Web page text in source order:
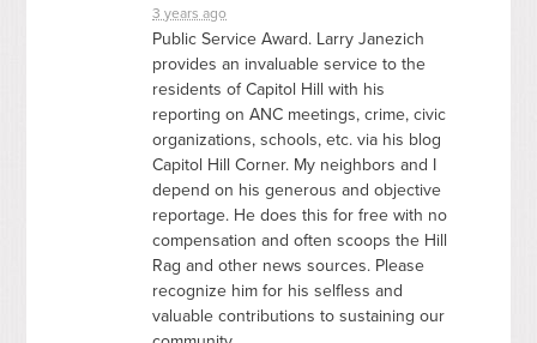
3 years ago
Public Service Award. Larry Janezich
provides an invaluable service to the
residents of Capitol Hill with his
reporting onANC meetings, crime, civic
organizations, schools, etc. via his blog
Capitol Hill Corner. My neighbors and I
depend on his generous and objective
reportage. He does this for free with no
compensation and often scoops the Hill
Rag and other news sources. Please
recognize him for his selfless and
valuable contributions to sustaining our